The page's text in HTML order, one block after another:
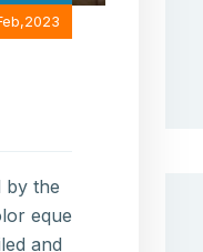
by the
eque
and